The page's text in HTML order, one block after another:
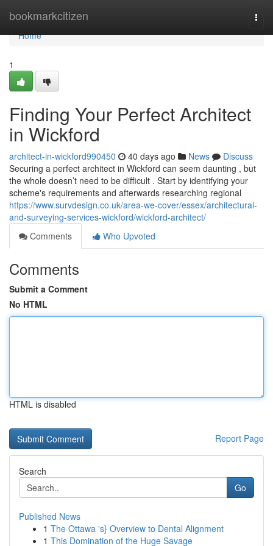
bookmarkcitizen
Home
Home
1
Finding Your Perfect Architect
in Wickford
architect-in-wickford990450 40 days ago News
Discuss
Securing a perfect architect in Wickford can seem daunting , but
the whole doesn’t need to be difficult . Start by identifying your
scheme's requirements and afterwards researching regional
https://www.survdesign.co.uk/area-we-cover/essex/architectural-
and-surveying-services-wickford/wickford-architect/
Comments
Who Upvoted
Comments
Submit a Comment
No HTML
HTML is disabled
Report Page
Search
Go
Published News
1 The Ottawa 's} Overview to Dental Alignment
1 This Domination of the Huge Savage